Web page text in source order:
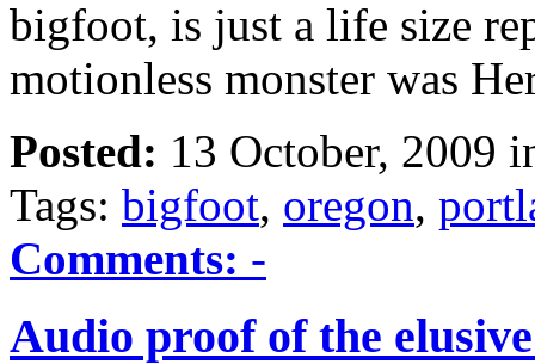
bigfoot, is just a life size
motionless monster was
Posted: 13 October, 2009
Tags: bigfoot, oregon,
Comments: -
Audio proof of the